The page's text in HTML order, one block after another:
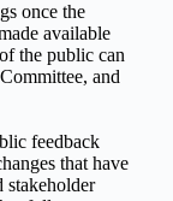
once the
available
the public can
and
feedback
that have
stakeholder